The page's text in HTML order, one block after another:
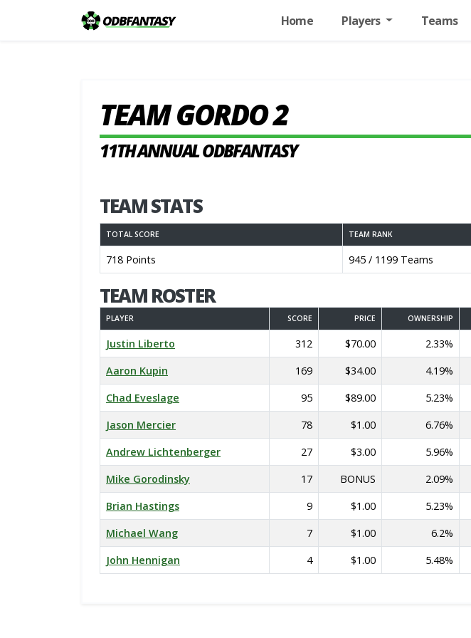
Home Players Teams
TEAM GORDO 2
11TH ANNUAL ODBFANTASY
TEAM STATS
TOTAL SCORE TEAM RANK
718 Points 945 / 1199 Teams
TEAM ROSTER
PLAYER SCORE PRICE OWNERSHIP
Justin Liberto 312 $70.00 2.33%
Aaron Kupin
169 $34.00 4.19%
Chad Eveslage
95 $89.00 5.23%
Jason Mercier
78 $1.00 6.76%
Andrew Lichtenberger
27 $3.00 5.96%
Mike Gorodinsky
17 BONUS 2.09%
Brian Hastings
9 $1.00 5.23%
Michael Wang
7 $1.00 6.2%
John Hennigan
4 $1.00 5.48%